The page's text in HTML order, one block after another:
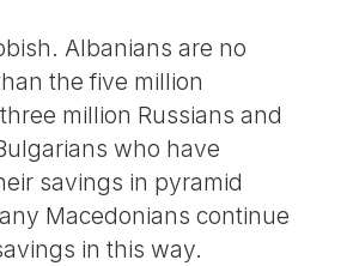
Albanians are no
the five million
million Russians and
who have
savings in pyramid
Macedonians continue
in this way.